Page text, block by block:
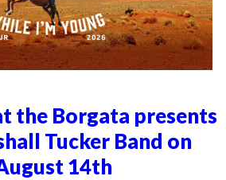
the Borgata presents
Tucker Band on
14th